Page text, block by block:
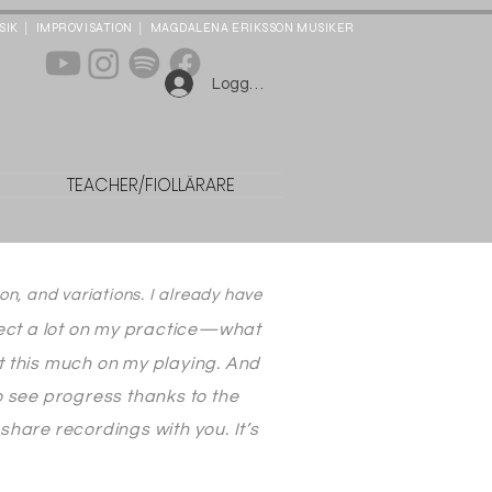
| IMPROVISATION | MAGDALENA ERIKSSON MUSIKER
Logga in
TEACHER/FIOLLÄRARE
and variations. I already have
a lot on my practice—what
this much on my playing. And
see progress thanks to the
recordings with you. It’s